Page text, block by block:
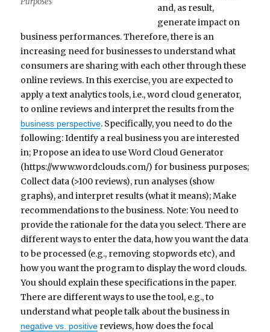
and, as result,
generate impact on
business performances. Therefore, there is an
increasing need for businesses to understand what
consumers are sharing with each other through these
online reviews. In this exercise, you are expected to
apply a text analytics tools, i.e., word cloud generator,
to online reviews and interpret the results from the
business perspective. Specifically, you need to do the
following: Identify a real business you are interested
in; Propose an idea to use Word Cloud Generator
(https://www.wordclouds.com/) for business purposes;
Collect data (>100 reviews), run analyses (show
graphs), and interpret results (what it means); Make
recommendations to the business. Note: You need to
provide the rationale for the data you select. There are
different ways to enter the data, how you want the data
to be processed (e.g., removing stopwords etc), and
how you want the program to display the word clouds.
You should explain these specifications in the paper.
There are different ways to use the tool, e.g., to
understand what people talk about the business in
negative vs. positive reviews, how does the focal